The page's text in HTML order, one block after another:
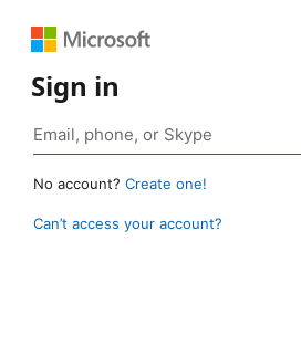
Sign in
No account? Create one!
Can’t access your account?